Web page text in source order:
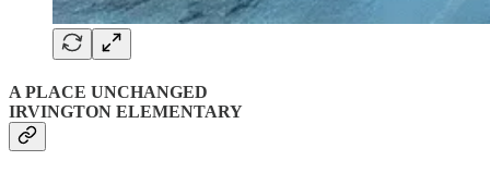
A PLACE UNCHANGED
IRVINGTON ELEMENTARY